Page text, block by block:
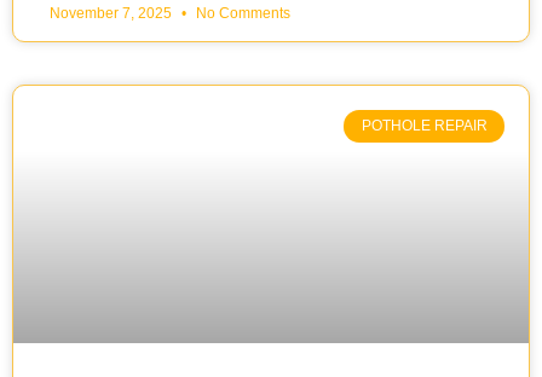
November 7, 2025 No Comments
POTHOLE REPAIR